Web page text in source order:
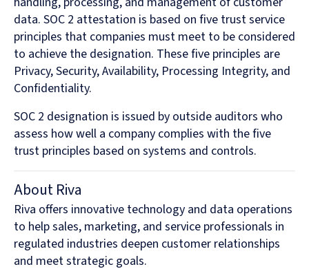
data. SOC 2 attestation is based on five trust service
principles that companies must meet to be considered
to achieve the designation. These five principles are
Privacy, Security, Availability, Processing Integrity, and
Confidentiality.
SOC 2 designation is issued by outside auditors who
assess how well a company complies with the five
trust principles based on systems and controls.
About Riva
Riva offers innovative technology and data operations
to help sales, marketing, and service professionals in
regulated industries deepen customer relationships
and meet strategic goals.